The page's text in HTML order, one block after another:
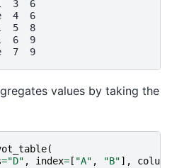
3  6
4  6
5  8
6  9
7  9
values by taking the
(
="D" , index= [ "A" , "B"],